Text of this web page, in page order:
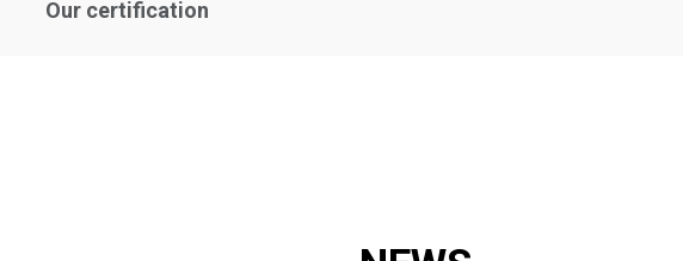
Our certification